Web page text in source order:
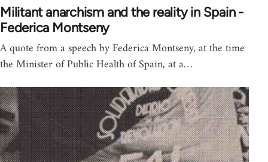
Militant anarchism and the reality in Spain -
Federica Montseny
A quote from a speech by Federica Montseny, at the time
the Minister of Public Health of Spain, at a…